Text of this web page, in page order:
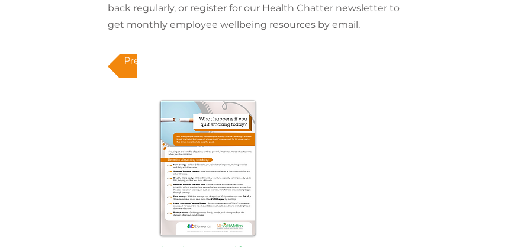
back regularly, or register for our Health Chatter newsletter to
get monthly employee wellbeing resources by email.
Previous topic